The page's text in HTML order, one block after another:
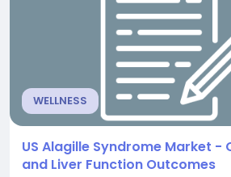
WELLNESS
US Alagille Syndrome Market -
and Liver Function Outcomes